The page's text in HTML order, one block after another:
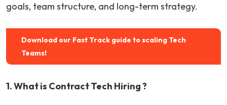
goals, team structure, and long-term strategy.
Download our Fast Track guide to scaling Tech
Teams!
1. What is Contract Tech Hiring ?